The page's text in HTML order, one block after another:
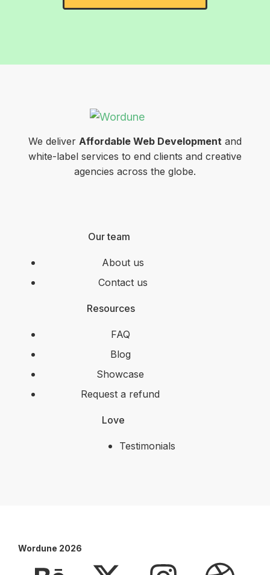
We deliver Affordable Web Development and
white-label services to end clients and creative
agencies across the globe.
Our team
About us
Contact us
Resources
FAQ
Blog
Showcase
Request a refund
Love
Testimonials
Wordune 2026